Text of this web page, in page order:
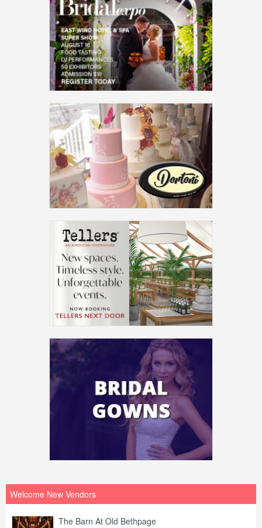
Welcome New Vendors
The Barn At Old Bethpage